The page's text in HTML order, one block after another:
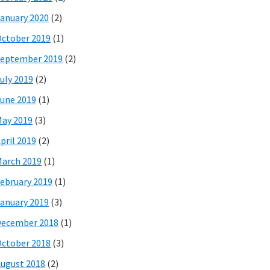
2020 (2)
2019 (1)
2019 (2)
2019 (2)
2019 (1)
2019 (3)
2019 (2)
2019 (1)
2019 (1)
2019 (3)
2018 (1)
2018 (3)
2018 (2)